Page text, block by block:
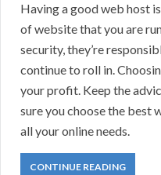
Having a good web host
of website that you are
security, they’re
continue to roll in.
your profit. Keep the
sure you choose the best
all your online needs.
CONTINUE READING